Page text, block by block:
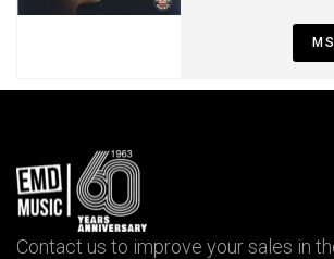
Contact us to improve your sales in